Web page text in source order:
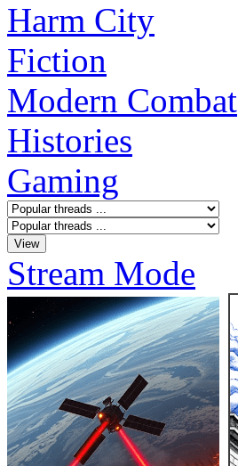
Harm City
Fiction
Modern Combat
Histories
Gaming
Stream Mode